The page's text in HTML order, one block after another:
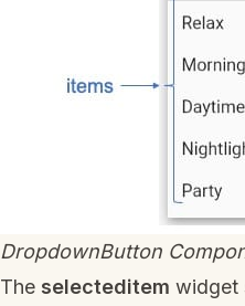
DropdownButton
The selecteditem widget